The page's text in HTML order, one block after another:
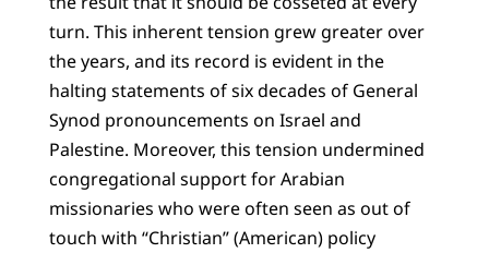
turn. This inherent tension grew greater over
the years, and its record is evident in the
halting statements of six decades of General
Synod pronouncements on Israel and
Palestine. Moreover, this tension undermined
congregational support for Arabian
missionaries who were often seen as out of
touch with “Christian” (American) policy